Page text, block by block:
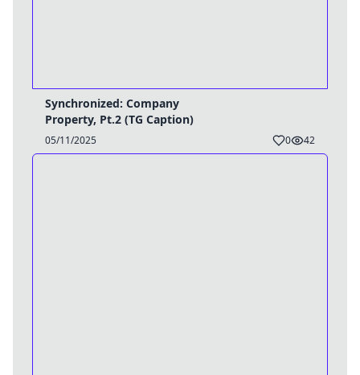
Synchronized: Company
Property, Pt.2 (TG Caption)
05/11/2025 0 42